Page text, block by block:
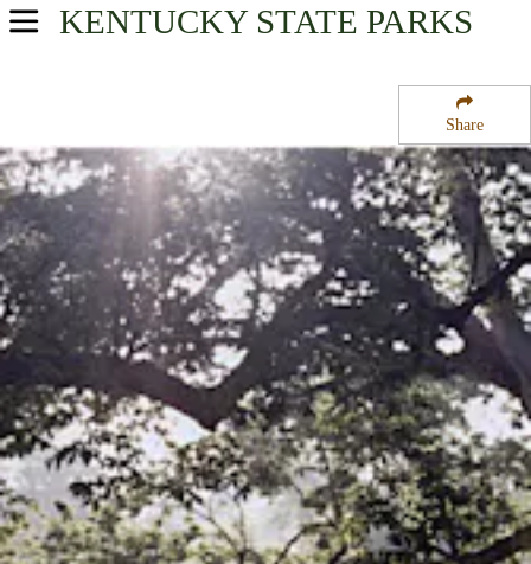
Share
KENTUCKY STATE PARKS
USA Parks
Great Lakes Region
Jefferson Davis State Historic Site